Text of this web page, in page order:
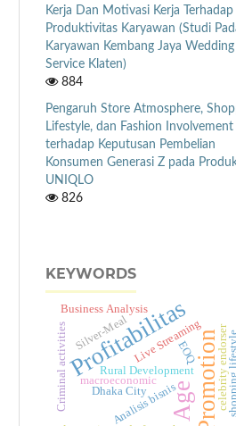
Kerja Dan Motivasi Kerja Terhadap
Produktivitas Karyawan (Studi
Karyawan Kembang Jaya Wedding
Service Klaten)
884
Pengaruh Store Atmosphere,
Lifestyle, dan Fashion Involvement
terhadap Keputusan Pembelian
Konsumen Generasi Z pada
UNIQLO
826
KEYWORDS
Profitabilitas
AgePromotion
Rural Development
Business Analysis
Analisis bisnis
Live Streaming
macroeconomic celebrity endorser
Criminal activities Dhaka City
EOQ
Silver-Meal